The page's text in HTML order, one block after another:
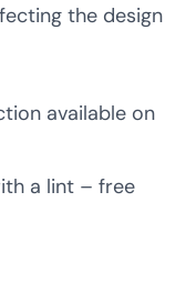
the design
available on
a lint – free